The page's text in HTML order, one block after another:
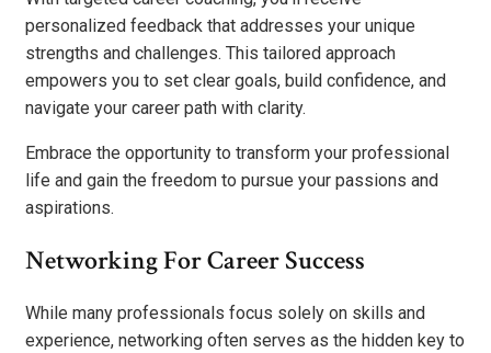
personalized feedback that addresses your unique
strengths and challenges. This tailored approach
empowers you to set clear goals, build confidence, and
navigate your career path with clarity.
Embrace the opportunity to transform your professional
life and gain the freedom to pursue your passions and
aspirations.
Networking For Career Success
While many professionals focus solely on skills and
experience, networking often serves as the hidden key to